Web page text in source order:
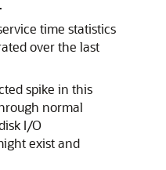
.
time statistics
over the last
spike in this
normal
I/O
exist and